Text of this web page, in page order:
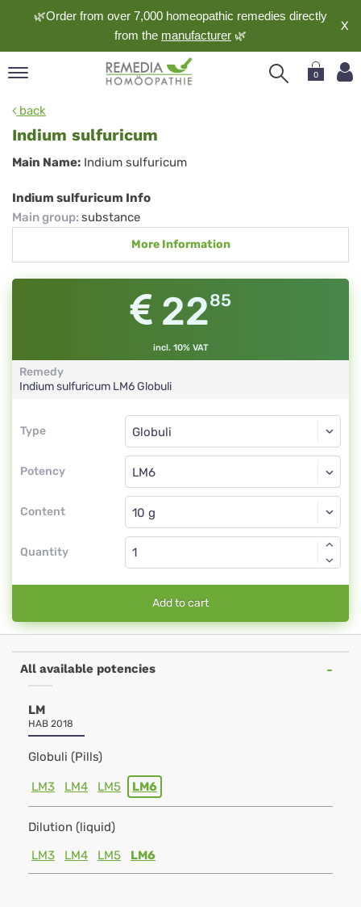
🌿Order from over 7,000 homeopathic remedies directly
from the manufacturer 🌿
X
0
back
Indium sulfuricum
Indium
sulfuricum
Main Name: Indium sulfuricum
Indium sulfuricum Info
Main group: substance
More Information
2285
incl. 10% VAT
Remedy
Indium sulfuricum LM6Globuli
Type
Type
Potency
Globuli
LM6
Content
Globuli
Quantity
Add to cart
All available potencies
LM
HAB 2018
Globuli (Pills)
LM3 LM4 LM5 LM6
Dilution (liquid)
LM3
LM4 LM5 LM6